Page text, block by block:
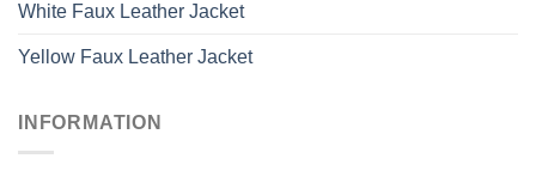
White Faux Leather Jacket
Yellow Faux Leather Jacket
INFORMATION